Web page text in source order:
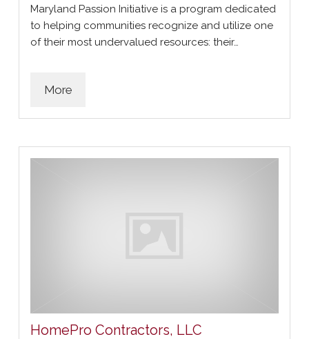
Maryland Passion Initiative is a program dedicated
to helping communities recognize and utilize one
of their most undervalued resources: their…
More
HomePro Contractors, LLC